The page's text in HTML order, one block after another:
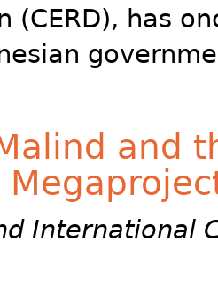
(CERD), has
and
International